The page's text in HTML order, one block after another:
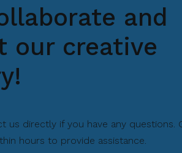
Filipino
Manila and
Factory in
such, a
will include
spotlight on
They are
and
our creative
us directly if you have any questions.
hours to provide assistance.